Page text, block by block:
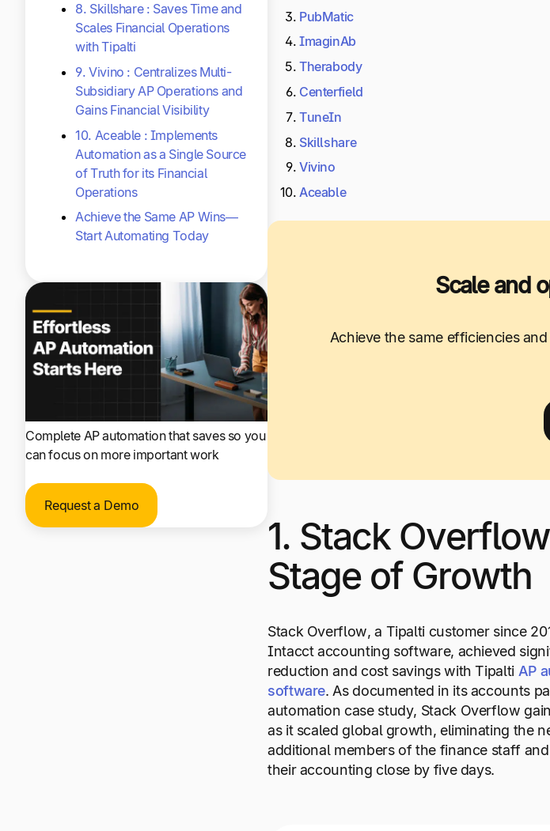
Complete AP automation that saves so you
can focus on more important work
Request a Demo
8. Skillshare : Saves Time and
Scales Financial Operations
with Tipalti
9. Vivino : Centralizes Multi-
Subsidiary AP Operations and
Gains Financial Visibility
10. Aceable : Implements
Automation as a Single Source
of Truth for its Financial
Operations
Achieve the Same AP Wins—
Start Automating Today
PubMatic
ImaginAb
Therabody
Centerfield
TuneIn
Skillshare
Vivino
Aceable
Scale and
Achieve the same efficiencies
1. Stack
Stage of Growth
Stack Overflow, a Tipalti customer since
Intacct accounting software, achieved
reduction and cost savings with Tipalti AP
software. As documented in its accounts
automation case study, Stack Overflow
as it scaled global growth, eliminating the
additional members of the finance staff
their accounting close by five days.